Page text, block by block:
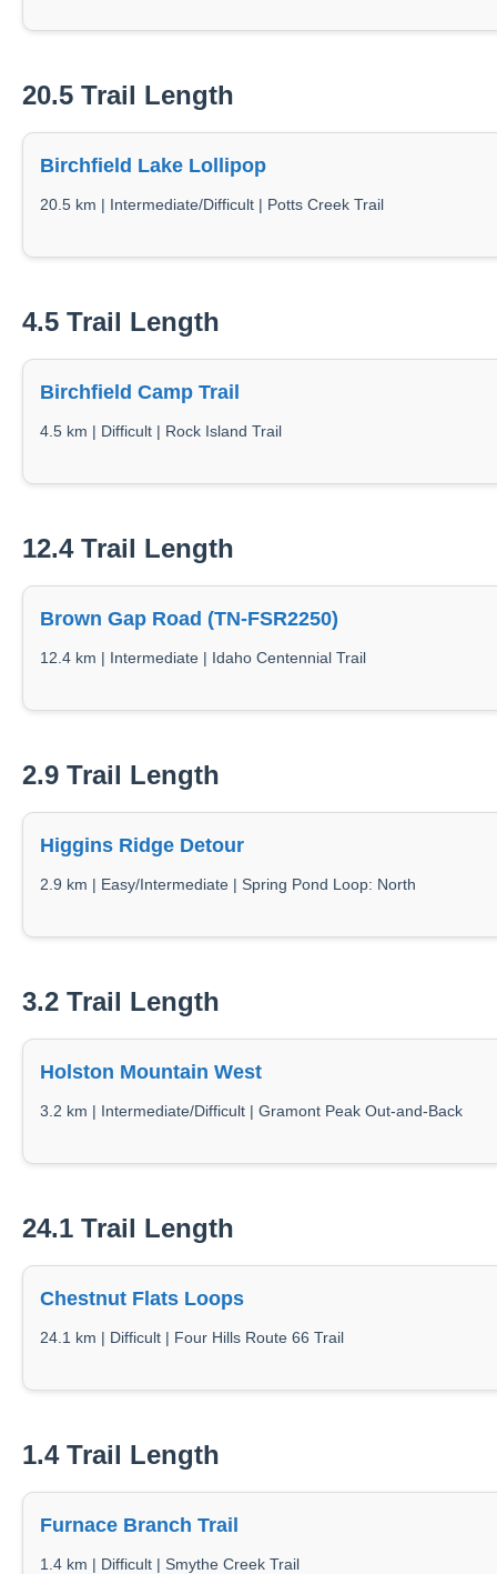
20.5 Trail Length
Birchfield Lake Lollipop
20.5 km | Intermediate/Difficult | Potts Creek Trail
4.5 Trail Length
Birchfield Camp Trail
4.5 km | Difficult | Rock Island Trail
12.4 Trail Length
Brown Gap Road (TN-FSR2250)
12.4 km | Intermediate | Idaho Centennial Trail
2.9 Trail Length
Higgins Ridge Detour
2.9 km | Easy/Intermediate | Spring Pond Loop: North
3.2 Trail Length
Holston Mountain West
3.2 km | Intermediate/Difficult | Gramont Peak Out-and-Back
24.1 Trail Length
Chestnut Flats Loops
24.1 km | Difficult | Four Hills Route 66 Trail
1.4 Trail Length
Furnace Branch Trail
1.4 km | Difficult | Smythe Creek Trail